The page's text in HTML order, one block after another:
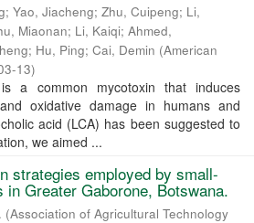
; Yao, Jiacheng; Zhu, Cuipeng; Li,
Miaonan; Li, Kaiqi; Ahmed,
; Hu, Ping; Cai, Demin (American
13)
is a common mycotoxin that induces
oxidative damage in humans and
acid (LCA) has been suggested to
we aimed ...
strategies employed by small-
Greater Gaborone, Botswana.
(Association of Agricultural Technology